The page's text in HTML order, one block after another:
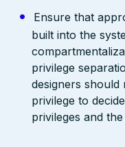
Ensure that
built into the
privilege
designers
privilege to
privileges and